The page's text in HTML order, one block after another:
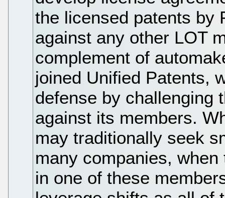
the licensed patents by
against any other LOT
complement of
joined Unified Patents,
defense by challenging
against its members.
may traditionally seek
many companies,
in one of these